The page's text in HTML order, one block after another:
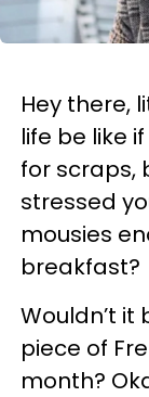
Hey there,
life be like
for scraps,
stressed
mousies
breakfast?
Wouldn’t it
piece of
month?